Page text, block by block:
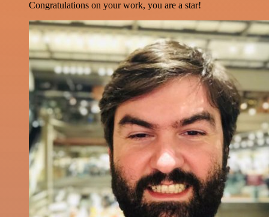
Congratulations on your work, you are a star!